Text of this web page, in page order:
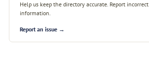
Help us keep the directory accurate. Report
information.
Report an issue →